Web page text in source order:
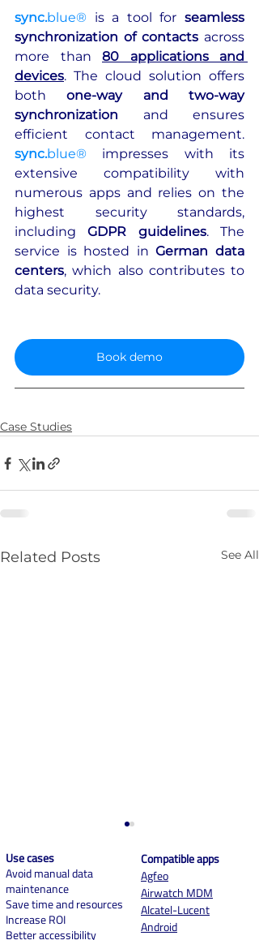
sync.blue® is a tool for seamless
synchronization of contacts across
more than 80 applications and
devices. The cloud solution offers
both one-way and two-way
synchronization and ensures
sync.blue® impresses with its
extensive compatibility with
numerous apps and relies on the
highest security standards,
including GDPR guidelines. The
service is hosted in German data
centers, which also contributes to
data security.
Book demo
Case Studies
Related Posts See All
Use cases
Avoid manual data
maintenance
Save time and resources
Increase ROI
Better accessibility
Compatible apps
Agfeo
Airwatch MDM
Alcatel-Lucent
Android